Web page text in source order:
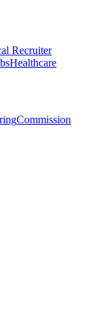
Recruiter
Healthcare
Commission